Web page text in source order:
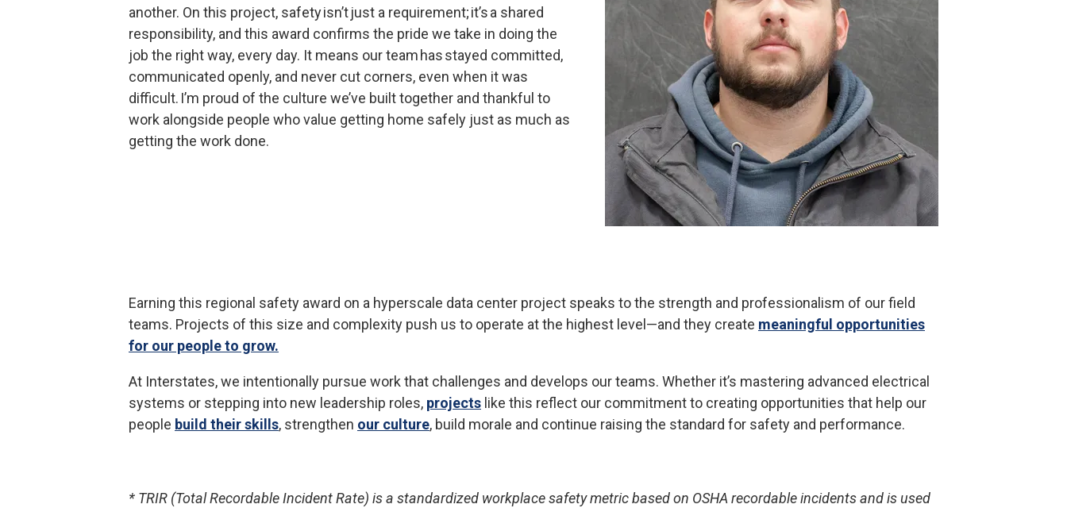
another. On this project, safety isn’t just a requirement; it’s a shared
responsibility, and this award confirms the pride we take in doing the
job the right way, every day. It means our team has stayed committed,
communicated openly, and never cut corners, even when it was
difficult. I’m proud of the culture we’ve built together and thankful to
work alongside people who value getting home safely just as much as
getting the work done.
Earning this regional safety award on a hyperscale data center project speaks to the strength and professionalism of our field
teams. Projects of this size and complexity push us to operate at the highest level—and they create meaningful opportunities
for our people to grow.
At Interstates, we intentionally pursue work that challenges and develops our teams. Whether it’s mastering advanced electrical
systems or stepping into new leadership roles, projects like this reflect our commitment to creating opportunities that help our
people build their skills, strengthen our culture, build morale and continue raising the standard for safety and performance.
* TRIR (Total Recordable Incident Rate) is a standardized workplace safety metric based on OSHA recordable incidents and is used